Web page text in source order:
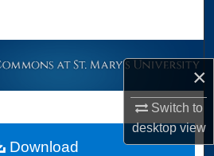
×
Switch to
desktopview
Collections
About
Download